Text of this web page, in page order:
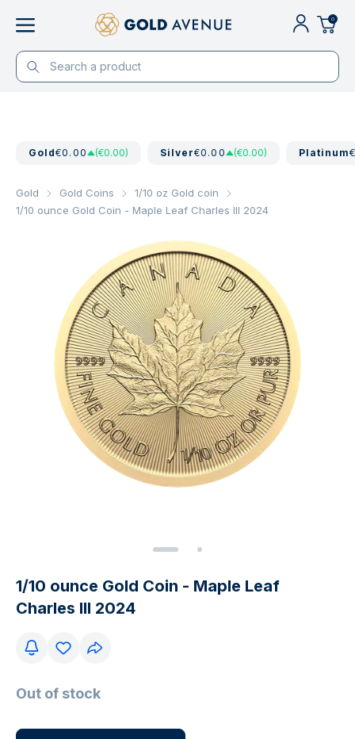
0
Gold€0.00 (€0.00) Silver€0.00 (€0.00) Platinum
Gold Gold Coins
1/10 oz Gold coin
1/10 ounce Gold Coin - Maple Leaf Charles III 2024
1/10 ounce Gold Coin - Maple Leaf
Charles III 2024
Out of stock